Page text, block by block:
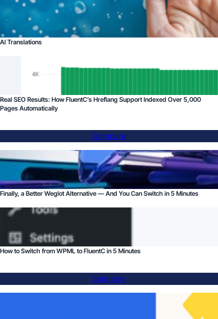
AI Translations
Real SEO Results: How FluentC’s Hreflang Support Indexed Over 5,000
Pages Automatically
Compare
Finally, a Better Weglot Alternative — And You Can Switch in 5 Minutes
How to Switch from WPML to FluentC in 5 Minutes
Solutions